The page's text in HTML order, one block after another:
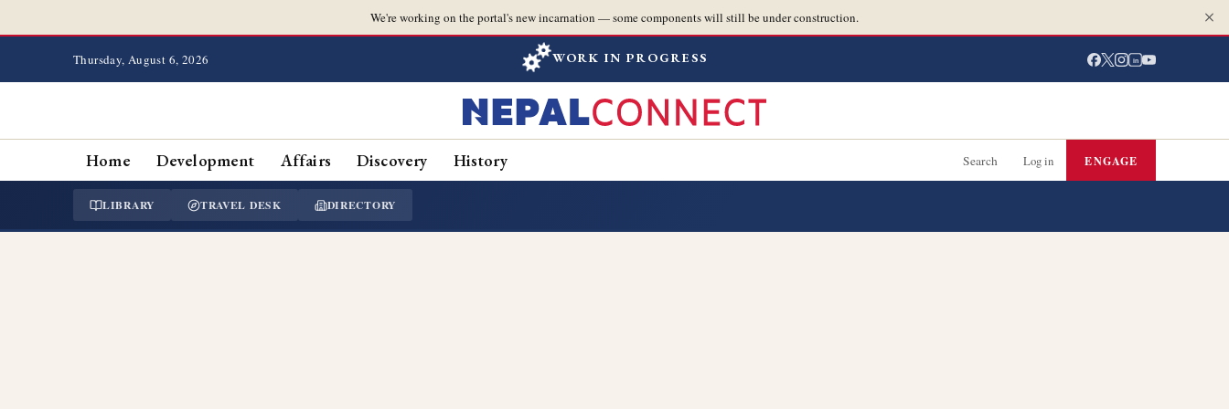
We're working on the portal's new incarnation — some components will still be under construction.
Thursday, August 6, 2026 WORK IN PROGRESS in
Home Development Affairs Discovery History Search Log in ENGAGE
LIBRARY TRAVEL DESK DIRECTORY